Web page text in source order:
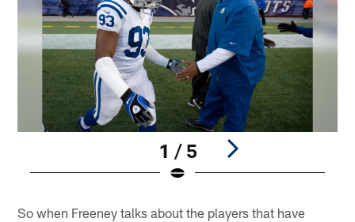
1 / 5
So when Freeney talks about the players that have